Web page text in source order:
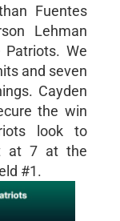
Fuentes
Lehman
We
and seven
Cayden
the win
look to
at 7 at the
#1.